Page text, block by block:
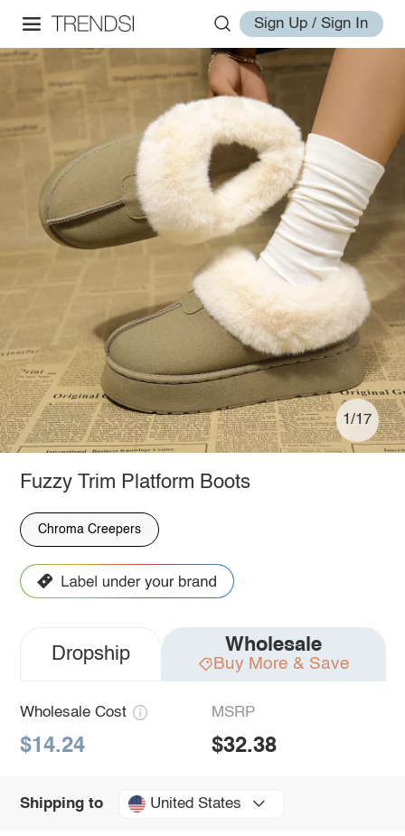
Sign Up / Sign In
1/17
Fuzzy Trim Platform Boots
Chroma Creepers
Dropship Wholesale
Buy More & Save
Wholesale Cost
$14.24
MSRP
$32.38
Shipping to United States